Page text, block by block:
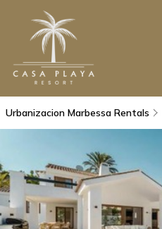
Urbanizacion Marbessa Rentals